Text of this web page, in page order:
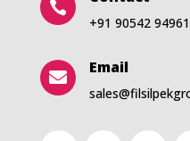

+91 90542 94961

Email